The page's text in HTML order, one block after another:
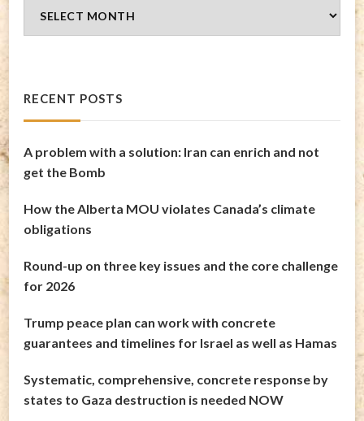
Archives
RECENT POSTS
A problem with a solution: Iran can enrich and not
get the Bomb
How the Alberta MOU violates Canada’s climate
obligations
Round-up on three key issues and the core challenge
for 2026
Trump peace plan can work with concrete
guarantees and timelines for Israel as well as Hamas
Systematic, comprehensive, concrete response by
states to Gaza destruction is needed NOW